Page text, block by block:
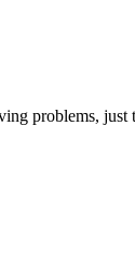
problems,